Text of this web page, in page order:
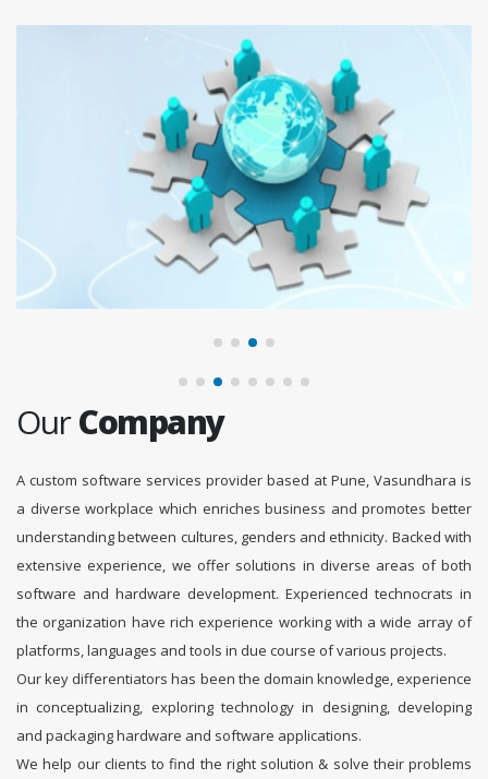
OurCompany
A custom software services provider based at Pune, Vasundhara is
a diverse workplace which enriches business and promotes better
understanding between cultures, genders and ethnicity. Backed with
extensive experience, we offer solutions in diverse areas of both
software and hardware development. Experienced technocrats in
the organization have rich experience working with a wide array of
platforms, languages and tools in due course of various projects.
Our key differentiators has been the domain knowledge, experience
in conceptualizing, exploring technology in designing, developing
and packaging hardware and software applications.
We help our clients to find the right solution & solve their problems